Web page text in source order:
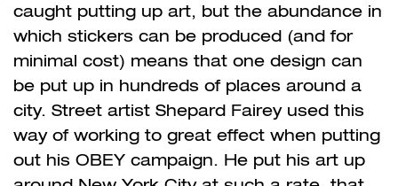
caught putting up art, but the abundance in
which stickers can be produced (and for
minimal cost) means that one design can
be put up in hundreds of places around a
city. Street artist Shepard Fairey used this
way of working to great effect when putting
out his OBEY campaign. He put his art up